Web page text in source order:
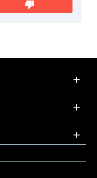
thumb_down